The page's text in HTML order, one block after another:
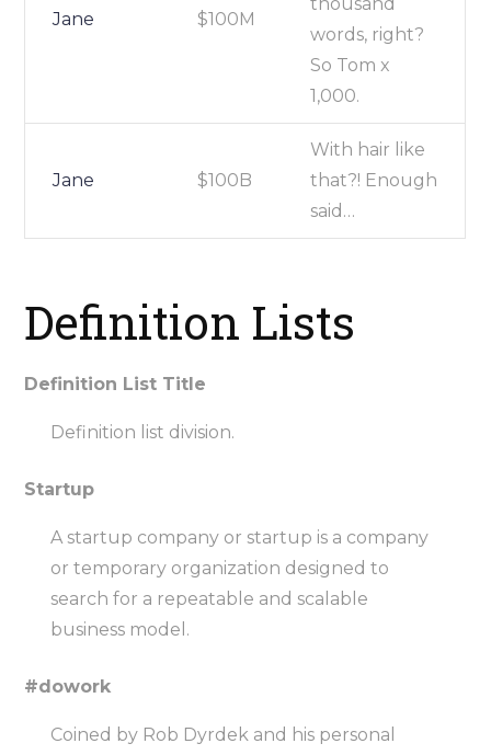
Jane $100M
words, right?
So Tom x
1,000.
Jane $100B
With hair like
that?! Enough
said…
Definition Lists
Definition List Title
Definition list division.
Startup
A startup company or startup is a company
or temporary organization designed to
search for a repeatable and scalable
business model.
#dowork
Coined by Rob Dyrdek and his personal